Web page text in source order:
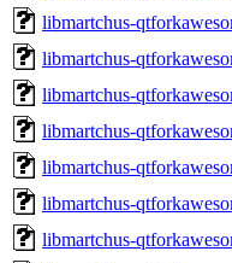
libmartchus-
libmartchus-
libmartchus-
libmartchus-
libmartchus-
libmartchus-
libmartchus-